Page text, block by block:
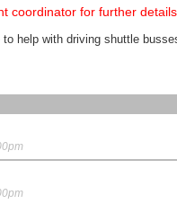
coordinator for further details.
help with driving shuttle